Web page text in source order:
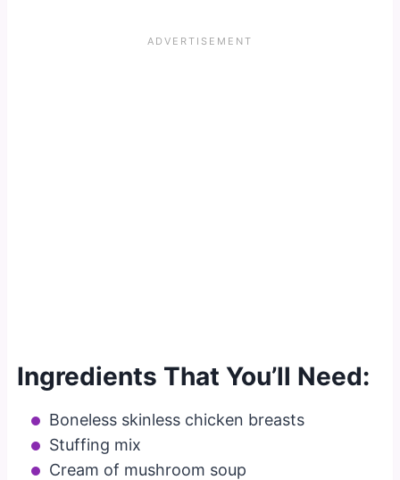
Ingredients That You’ll Need:
Boneless skinless chicken breasts
Stuffing mix
Cream of mushroom soup